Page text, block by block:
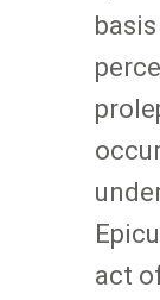
act